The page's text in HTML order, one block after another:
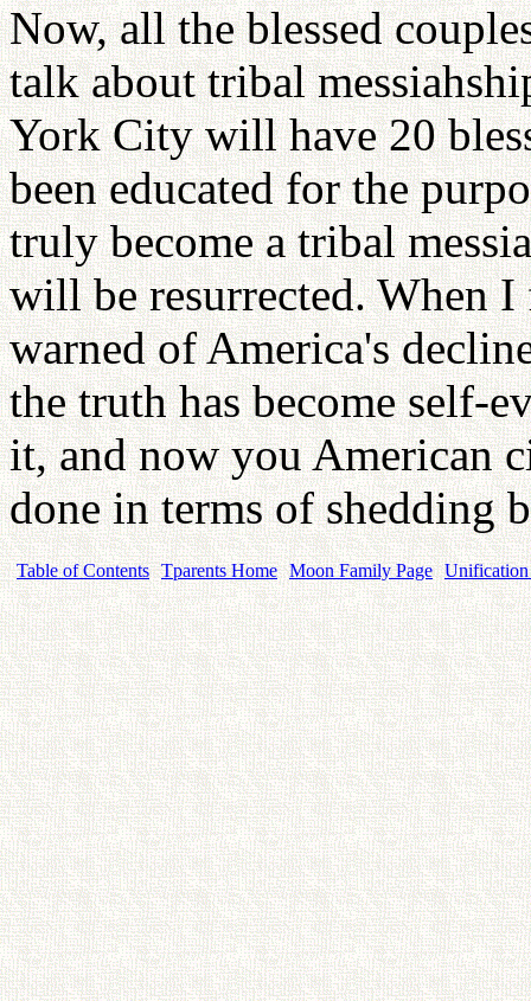
Now, all the blessed
talk about tribal
York City will have 20
been educated for the
truly become a tribal
will be resurrected. When
warned of America's
the truth has become self-
it, and now you American
done in terms of shedding
Table of Contents Tparents Home Moon Family Page